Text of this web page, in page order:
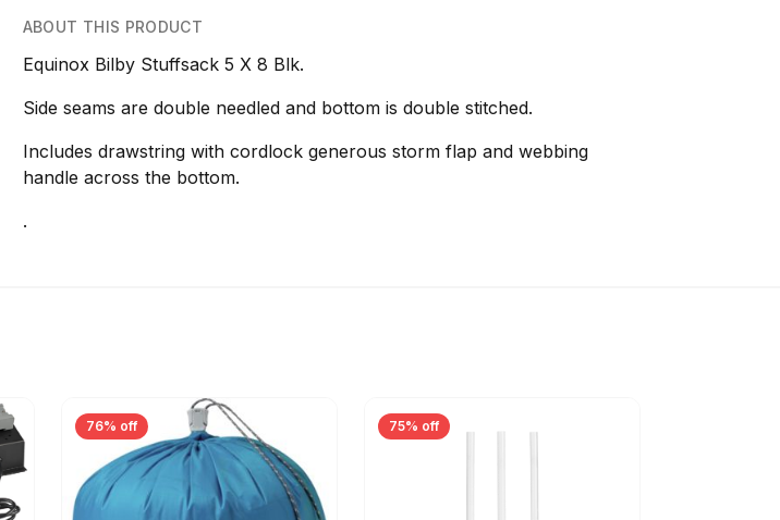
ABOUT THIS PRODUCT
Equinox Bilby Stuffsack 5 X 8 Blk.
Side seams are double needled and bottom is double stitched.
Includes drawstring with cordlock generous storm flap and webbing
handle across the bottom.
.
76% off 75% off